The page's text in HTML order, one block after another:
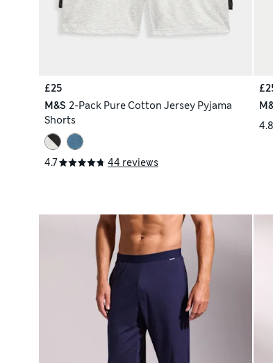
£25
M&S 2-Pack Pure Cotton Jersey Pyjama
Shorts
4.7 44 reviews
4.8